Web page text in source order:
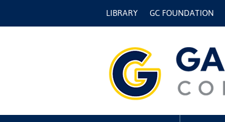
LIBRARY GC FOUNDATION